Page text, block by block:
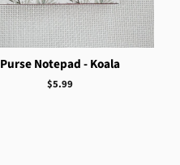
Purse Notepad - Koala
Regular
$5.99